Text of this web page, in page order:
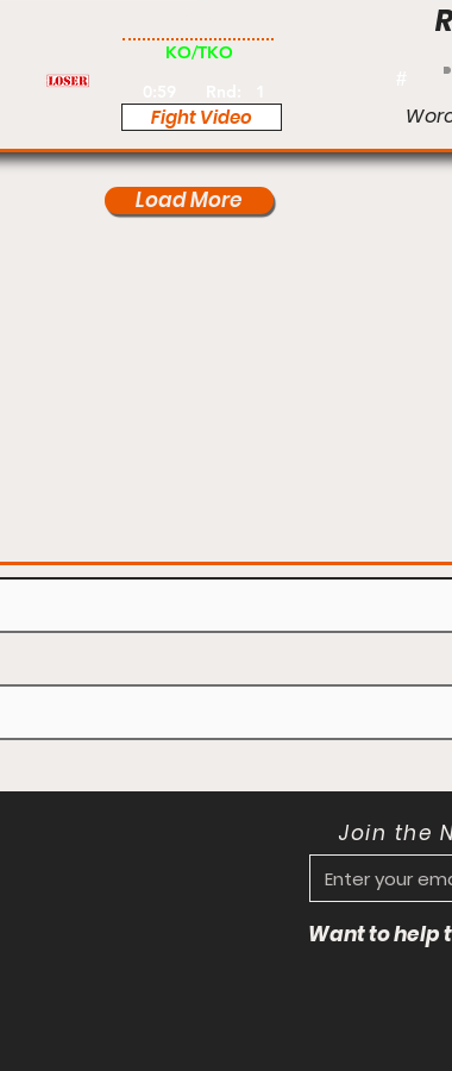
KO/TKO
Fight Video
Load More
Join the
Want to help